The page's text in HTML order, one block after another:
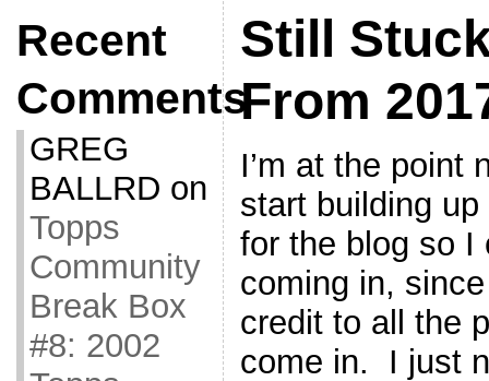
Recent
Comments
GREG
BALLRD on
Topps
Community
Break Box
#8: 2002
Still
From
I’m at the point
start building
for the blog so I
coming in,
credit to all the
come in. I just